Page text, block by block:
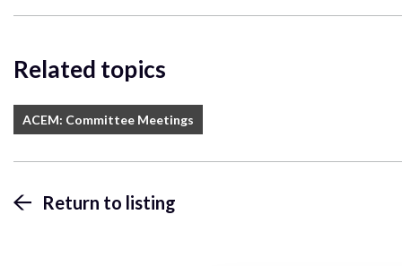
Related topics
ACEM: Committee Meetings
Return to listing